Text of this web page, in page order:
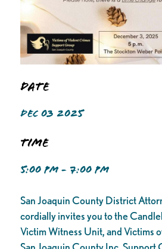
Date
DEC 03 2025
Time
5:00 PM - 7:00 PM
San Joaquin County District
cordially invites you to the
Victim Witness Unit, and Victims